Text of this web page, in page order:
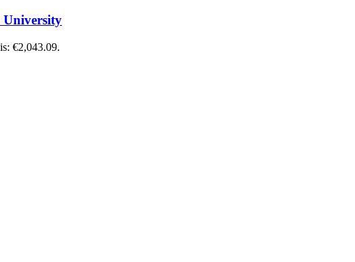
University
€2,043.09.